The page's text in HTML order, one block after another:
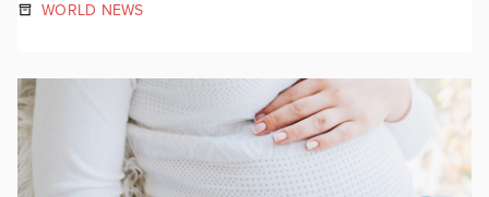
WORLD NEWS